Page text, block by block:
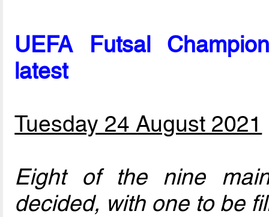
UEFA Futsal
latest
Tuesday 24 August 2021
Eight of the nine
decided, with one to be